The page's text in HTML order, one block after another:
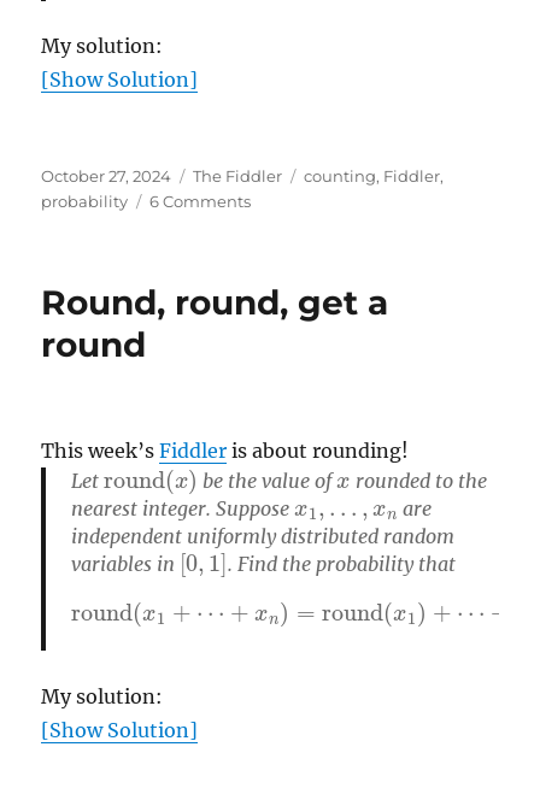
My solution:
[Show Solution]
Posted
on
October 27, 2024 Categories
The Fiddler Tags
counting, Fiddler,
probability
6 Commentson
Round, round, get a
round
This week’sFiddler is about rounding!
Let
round(x)
be the value of
x
rounded to the
nearest integer. Suppose
x1,…, xn
are
independent uniformly distributed random
variables in
[0,1]
. Find the probability that
round ( ⋯ +x n round(x1 )+ ⋯
round xn)
My solution:
[Show Solution]